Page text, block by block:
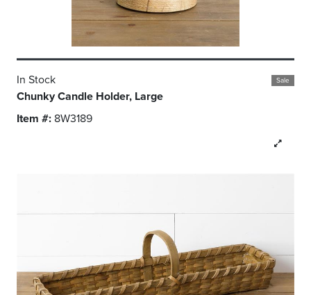
Sale
In Stock
Chunky Candle Holder, Large
Item #: 8W3189